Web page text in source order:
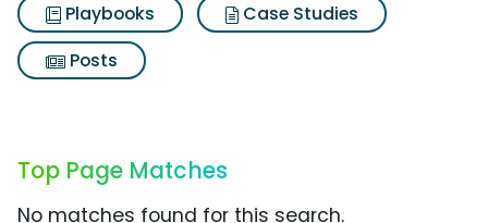
Playbooks
Case Studies
Posts
Top Page Matches
No matches found for this search.